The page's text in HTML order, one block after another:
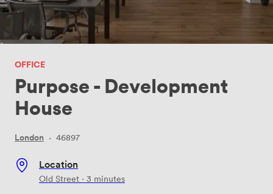
OFFICE
Purpose - Development
House
London · 46897
Location
Old Street · 3 minutes